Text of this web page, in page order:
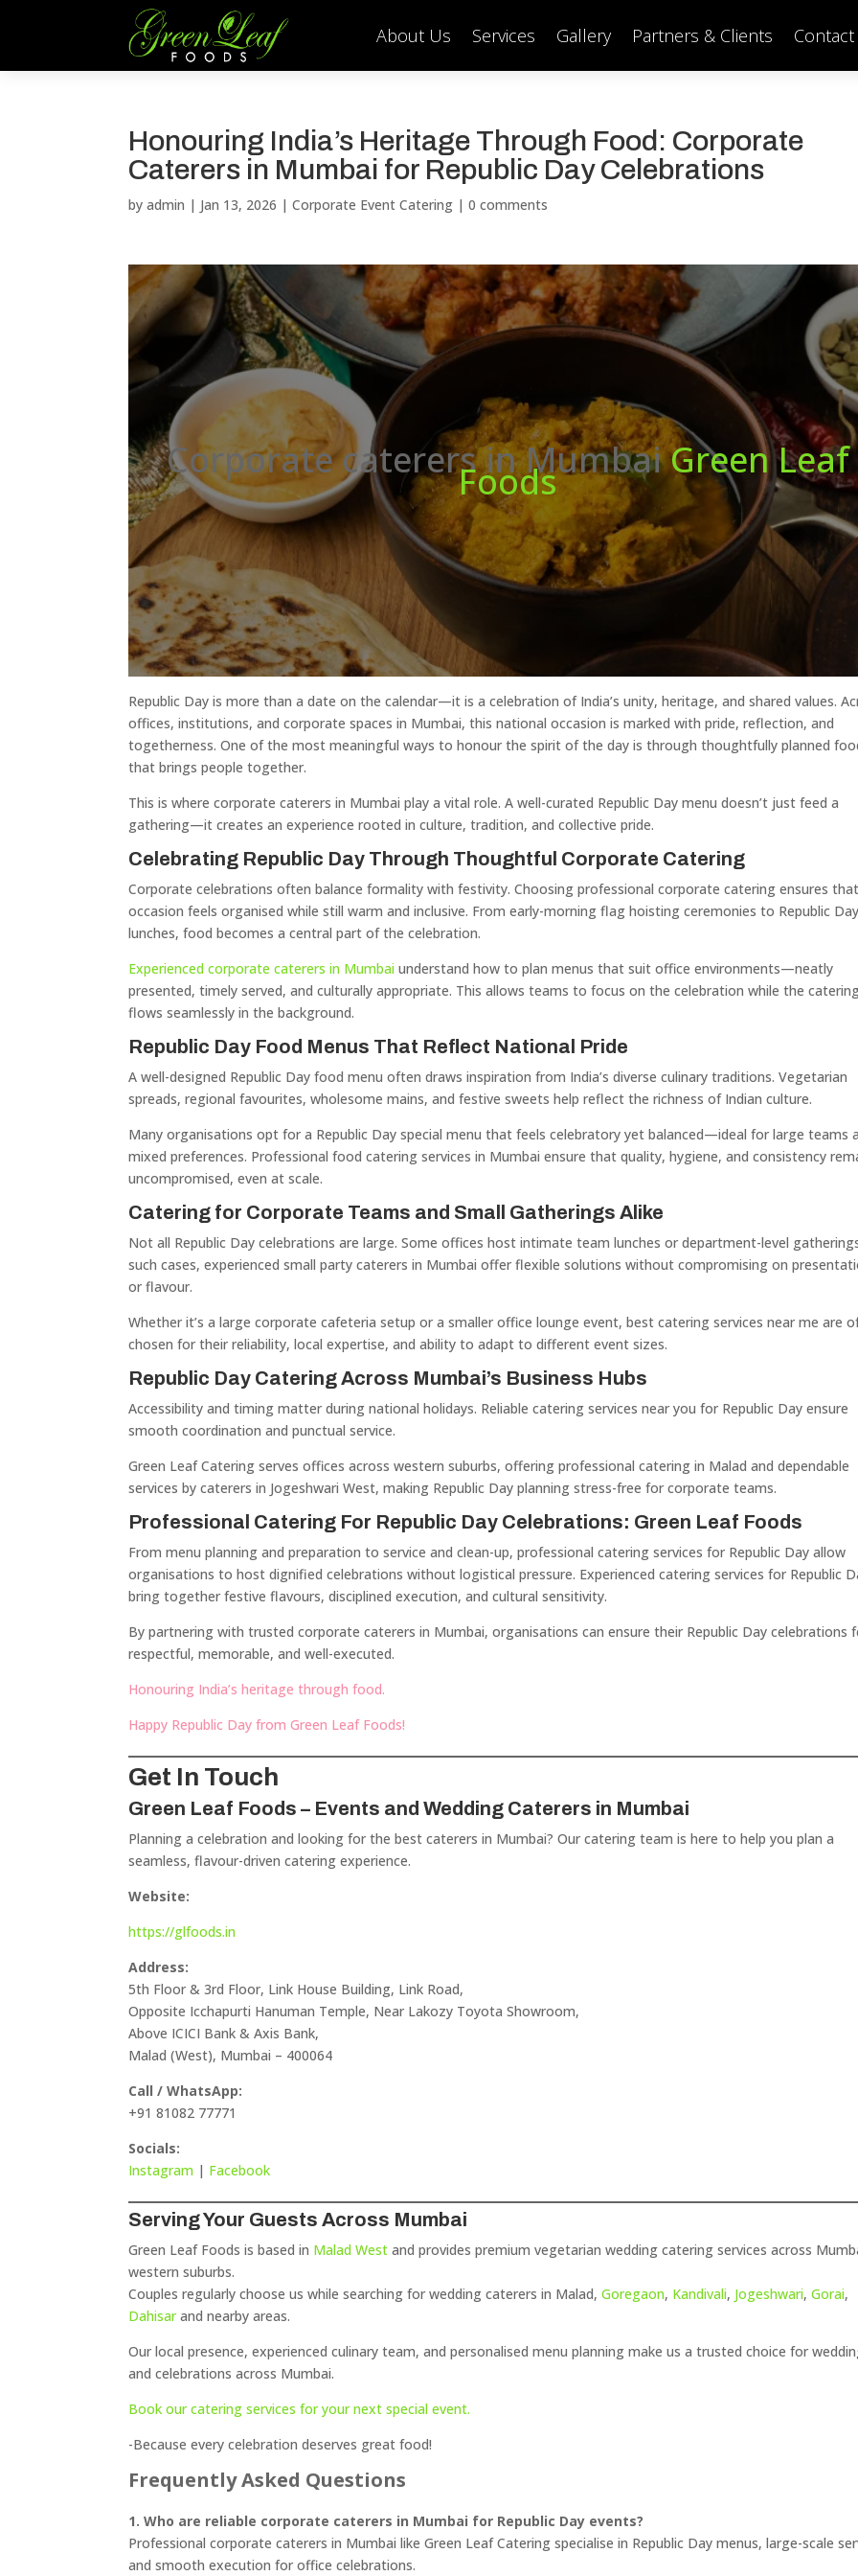
About Us Services Gallery Partners & Clients Contact
Honouring India’s Heritage Through Food: Corporate
Caterers in Mumbai for Republic Day Celebrations
byadmin | Jan 13, 2026 |Corporate Event Catering |0 comments
Corporate caterers in MumbaiGreen Leaf
Foods
Republic Day is more than a date on the calendar—it is a celebration of India’s unity, heritage, and shared values.
offices, institutions, and corporate spaces in Mumbai, this national occasion is marked with pride, reflection, and
togetherness. One of the most meaningful ways to honour the spirit of the day is through thoughtfully planned
that brings people together.
This is where corporate caterers in Mumbai play a vital role. A well-curated Republic Day menu doesn’t just feed a
gathering—it creates an experience rooted in culture, tradition, and collective pride.
Celebrating Republic Day Through Thoughtful Corporate Catering
Corporate celebrations often balance formality with festivity. Choosing professional corporate catering ensures
occasion feels organised while still warm and inclusive. From early-morning flag hoisting ceremonies to Republic Day
lunches, food becomes a central part of the celebration.
Experienced corporate caterers in Mumbai understand how to plan menus that suit office environments—neatly
presented, timely served, and culturally appropriate. This allows teams to focus on the celebration while the
flows seamlessly in the background.
Republic Day Food Menus That Reflect National Pride
A well-designed Republic Day food menu often draws inspiration from India’s diverse culinary traditions. Vegetarian
spreads, regional favourites, wholesome mains, and festive sweets help reflect the richness of Indian culture.
Many organisations opt for a Republic Day special menu that feels celebratory yet balanced—ideal for large teams
mixed preferences. Professional food catering services in Mumbai ensure that quality, hygiene, and consistency
uncompromised, even at scale.
Catering for Corporate Teams and Small Gatherings Alike
Not all Republic Day celebrations are large. Some offices host intimate team lunches or department-level
such cases, experienced small party caterers in Mumbai offer flexible solutions without compromising on
or flavour.
Whether it’s a large corporate cafeteria setup or a smaller office lounge event, best catering services near me are
chosen for their reliability, local expertise, and ability to adapt to different event sizes.
Republic Day Catering Across Mumbai’s Business Hubs
Accessibility and timing matter during national holidays. Reliable catering services near you for Republic Day ensure
smooth coordination and punctual service.
Green Leaf Catering serves offices across western suburbs, offering professional catering in Malad and dependable
services by caterers in Jogeshwari West, making Republic Day planning stress-free for corporate teams.
Professional Catering For Republic Day Celebrations: Green Leaf Foods
From menu planning and preparation to service and clean-up, professional catering services for Republic Day allow
organisations to host dignified celebrations without logistical pressure. Experienced catering services for Republic
bring together festive flavours, disciplined execution, and cultural sensitivity.
By partnering with trusted corporate caterers in Mumbai, organisations can ensure their Republic Day celebrations
respectful, memorable, and well-executed.
Honouring India’s heritage through food.
Happy Republic Day from Green Leaf Foods!
Get In Touch
Green Leaf Foods – Events and Wedding Caterers in Mumbai
Planning a celebration and looking for the best caterers in Mumbai? Our catering team is here to help you plan a
seamless, flavour-driven catering experience.
Website:
https://glfoods.in
Address:
5th Floor & 3rd Floor, Link House Building, Link Road,
Opposite Icchapurti Hanuman Temple, Near Lakozy Toyota Showroom,
Above ICICI Bank & Axis Bank,
Malad (West), Mumbai – 400064
Call / WhatsApp:
+91 81082 77771
Socials:
Instagram | Facebook
Serving Your Guests Across Mumbai
Green Leaf Foods is based in Malad West and provides premium vegetarian wedding catering services across
western suburbs.
Couples regularly choose us while searching for wedding caterers in Malad,Goregaon, Kandivali, Jogeshwari,Gorai,
Dahisarand nearby areas.
Our local presence, experienced culinary team, and personalised menu planning make us a trusted choice for
and celebrations across Mumbai.
Book our catering services for your next special event.
-Because every celebration deserves great food!
Frequently Asked Questions
1. Who are reliable corporate caterers in Mumbai for Republic Day events?
Professional corporate caterers in Mumbai like Green Leaf Catering specialise in Republic Day menus, large-scale
and smooth execution for office celebrations.